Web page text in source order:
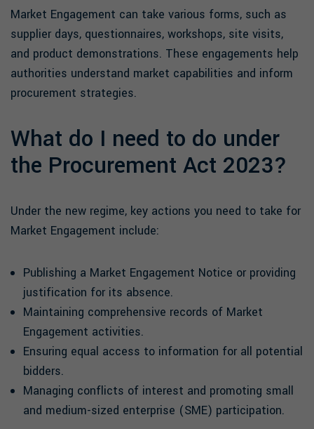
Market Engagement can take various forms, such as
supplier days, questionnaires, workshops, site visits,
and product demonstrations. These engagements help
authorities understand market capabilities and inform
procurement strategies.
What do I need to do under
the Procurement Act 2023?
Under the new regime, key actions you need to take for
Market Engagement include:
Publishing a Market Engagement Notice or providing
justification for its absence.
Maintaining comprehensive records of Market
Engagement activities.
Ensuring equal access to information for all potential
bidders.
Managing conflicts of interest and promoting small
and medium-sized enterprise (SME) participation.